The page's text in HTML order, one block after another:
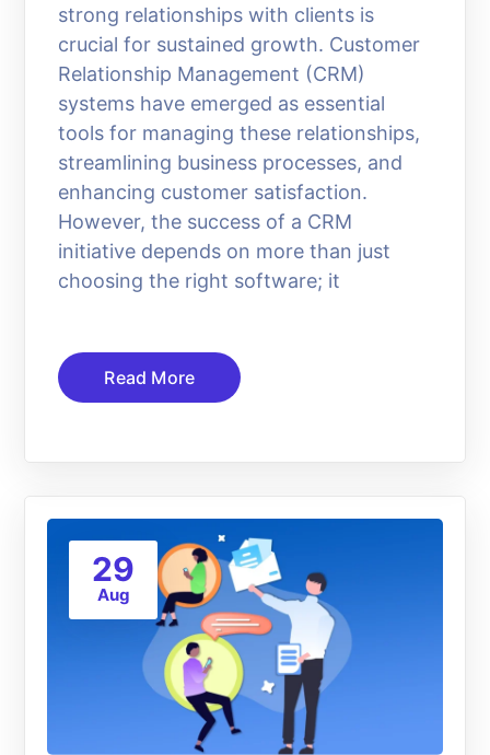
strong relationships with clients is
crucial for sustained growth. Customer
Relationship Management (CRM)
systems have emerged as essential
tools for managing these relationships,
streamlining business processes, and
enhancing customer satisfaction.
However, the success of a CRM
initiative depends on more than just
choosing the right software; it
Read More
29
Aug